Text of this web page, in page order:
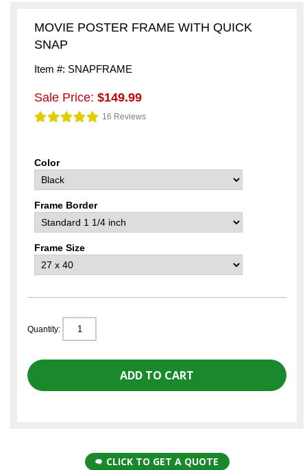
MOVIE POSTER FRAME WITH QUICK
SNAP
Item #: SNAPFRAME
Sale Price: $149.99
16 Reviews
Color
Frame Border
Frame Size
Quantity:
CLICK TO GET A QUOTE